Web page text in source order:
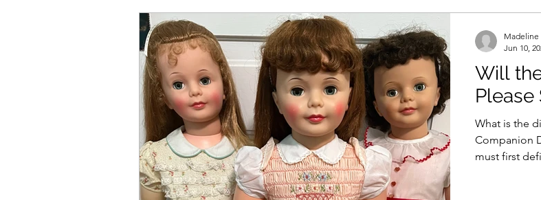
Family Photos All My Plastic Children Happy Holidays
Will
Please
What is the
Companion Doll? To correctly answer
must first
Madeline
Jun 10,